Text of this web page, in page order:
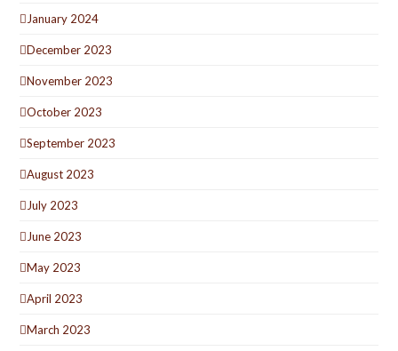
January 2024
December 2023
November 2023
October 2023
September 2023
August 2023
July 2023
June 2023
May 2023
April 2023
March 2023